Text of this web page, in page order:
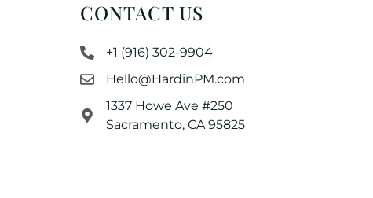
CONTACT US
+1 (916) 302-9904
Hello@HardinPM.com
1337 Howe Ave #250
Sacramento, CA 95825